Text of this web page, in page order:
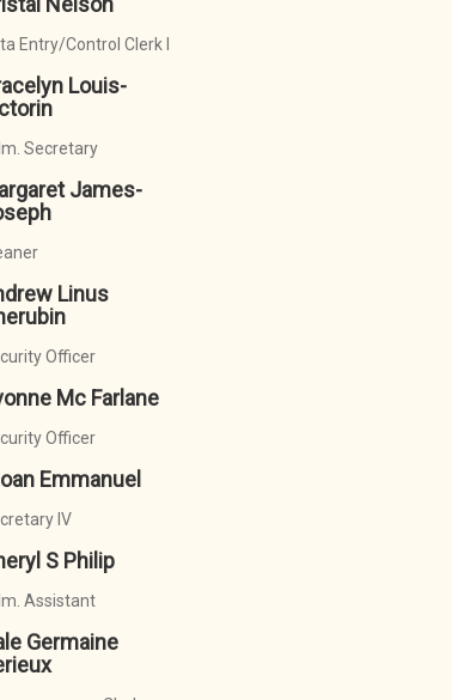
Entry/Control Clerk I
Louis-
Secretary
James-
Linus
Officer
Mc Farlane
Officer
Emmanuel
IV
S Philip
Assistant
Germaine